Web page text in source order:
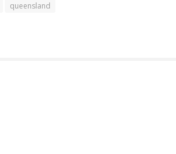
queensland